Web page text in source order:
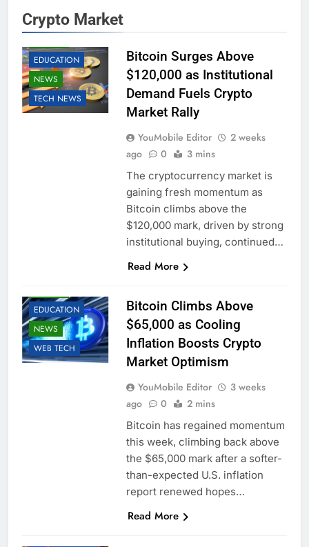
Crypto Market
BUSINESS
EDUCATION
NEWS
TECH NEWS
Bitcoin Surges Above
$120,000 as Institutional
Demand Fuels Crypto
Market Rally
YouMobile Editor
2 weeks
ago
0 3 mins
The cryptocurrency market is
gaining fresh momentum as
Bitcoin climbs above the
$120,000 mark, driven by strong
institutional buying, continued…
Read More
EDUCATION
NEWS
WEB TECH
Bitcoin Climbs Above
$65,000 as Cooling
Inflation Boosts Crypto
Market Optimism
YouMobile Editor
3 weeks
ago
0 2 mins
Bitcoin has regained momentum
this week, climbing back above
the $65,000 mark after a softer-
than-expected U.S. inflation
report renewed hopes…
Read More